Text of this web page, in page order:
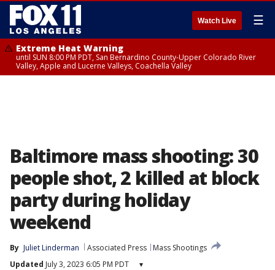
Watch Live ☰
Extreme Heat Warning
until SUN 8:00 PM PDT, San Bernardino County-Upper Colorado River
Valley, Apple and Lucerne Valleys, Coachella Valley
Baltimore mass shooting: 30
people shot, 2 killed at block
party during holiday
weekend
By Juliet Linderman Associated Press
Mass Shootings
Updated July 3, 2023 6:05 PM PDT ▾